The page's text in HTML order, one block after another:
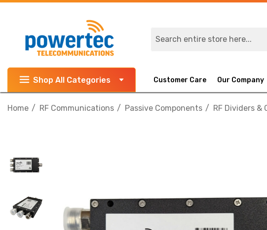
Shop All Categories Customer Care Our Company
Home RF Communications Passive Components RF Dividers &